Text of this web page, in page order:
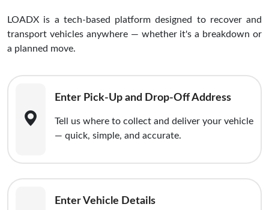
LOADX is a tech-based platform designed to recover and
transport vehicles anywhere — whether it's a breakdown or
a planned move.
Enter Pick-Up and Drop-Off Address
Tell us where to collect and deliver your vehicle
— quick, simple, and accurate.
Enter Vehicle Details